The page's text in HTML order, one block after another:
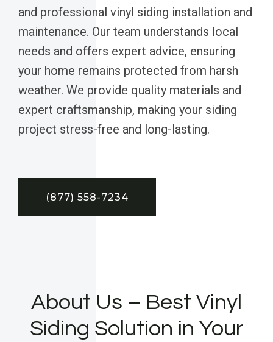
and professional vinyl siding installation and
maintenance. Our team understands local
needs and offers expert advice, ensuring
your home remains protected from harsh
weather. We provide quality materials and
expert craftsmanship, making your siding
project stress-free and long-lasting.
(877) 558-7234
About Us – Best Vinyl
Siding Solution in Your